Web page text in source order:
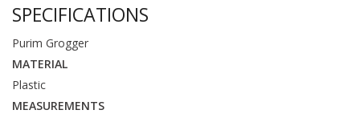
SPECIFICATIONS
Purim Grogger
MATERIAL
Plastic
MEASUREMENTS